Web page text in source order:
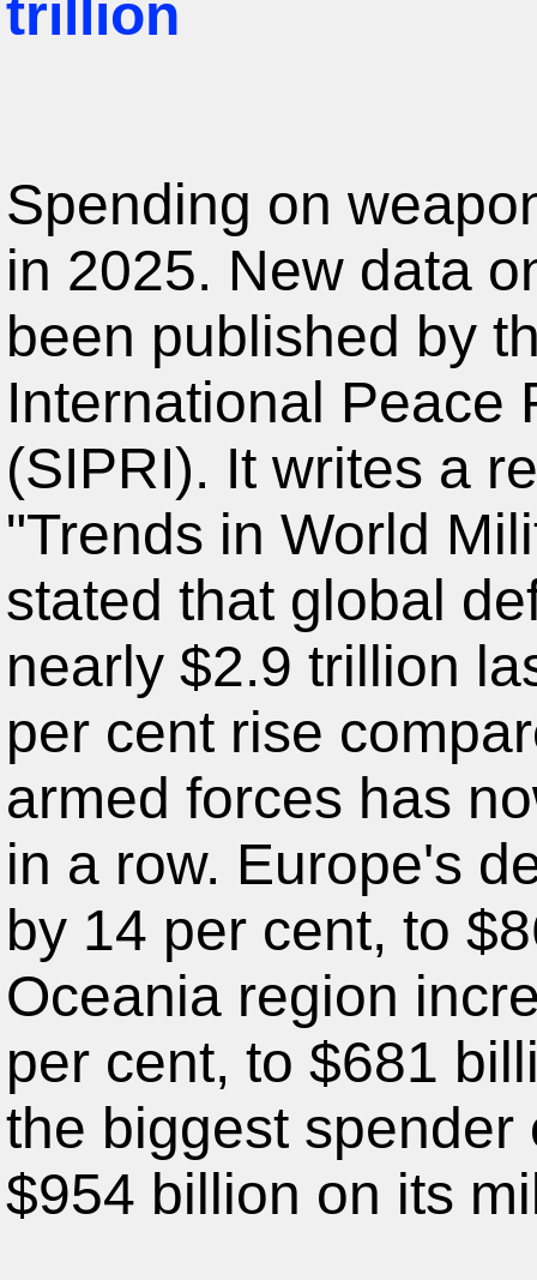
Spending on
in 2025. New data
been published by
International Peace
(SIPRI). It writes a
"Trends in World
stated that global
nearly $2.9 trillion
per cent rise
armed forces has
in a row. Europe's
by 14 per cent, to
Oceania region
per cent, to $681
the biggest spender
$954 billion on its